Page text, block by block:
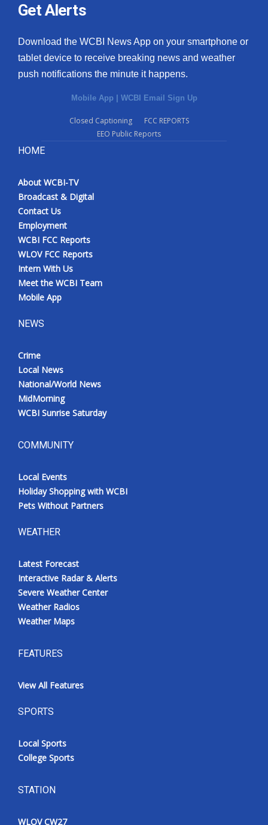
Get Alerts
Download the WCBI News App on your smartphone or
tablet device to receive breaking news and weather
push notifications the minute it happens.
Mobile App | WCBI Email Sign Up
Closed Captioning
FCC REPORTS
EEO Public Reports
HOME
About WCBI-TV
Broadcast & Digital
Contact Us
Employment
WCBI FCC Reports
WLOV FCC Reports
Intern With Us
Meet the WCBI Team
Mobile App
NEWS
Crime
Local News
National/World News
MidMorning
WCBI Sunrise Saturday
COMMUNITY
Local Events
Holiday Shopping with WCBI
Pets Without Partners
WEATHER
Latest Forecast
Interactive Radar & Alerts
Severe Weather Center
Weather Radios
Weather Maps
FEATURES
View All Features
SPORTS
Local Sports
College Sports
STATION
WLOV CW27